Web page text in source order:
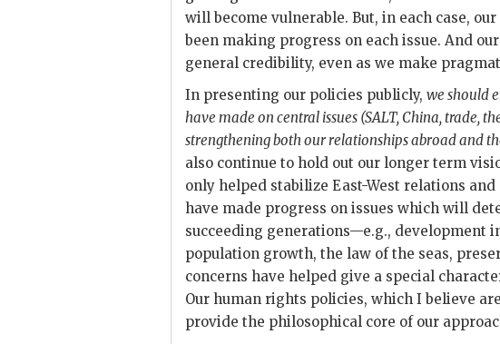
will become vulnerable. But, in each case,
been making progress on each issue. And
general credibility, even as we make
In presenting our policies publicly, we should
have made on central issues (SALT, China, trade,
strengthening both our relationships abroad and
also continue to hold out our longer term
only helped stabilize East-West relations
have made progress on issues which will
succeeding generations—e.g., development
population growth, the law of the seas,
concerns have helped give a special
Our human rights policies, which I believe
provide the philosophical core of our